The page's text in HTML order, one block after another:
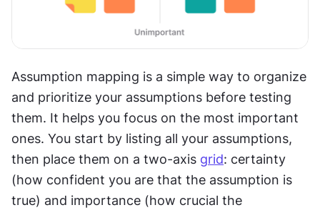
Assumption mapping is a simple way to organize
and prioritize your assumptions before testing
them. It helps you focus on the most important
ones. You start by listing all your assumptions,
then place them on a two-axis grid: certainty
(how confident you are that the assumption is
true) and importance (how crucial the